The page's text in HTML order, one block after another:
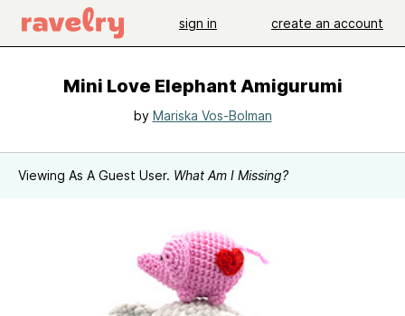
sign in create an account
Mini Love Elephant Amigurumi
by Mariska Vos-Bolman
Viewing As A Guest User. What Am I Missing?